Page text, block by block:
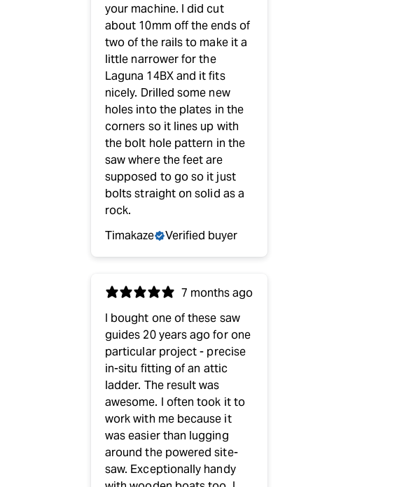
your machine. I did cut
about 10mm off the ends of
two of the rails to make it a
little narrower for the
Laguna 14BX and it fits
nicely. Drilled some new
holes into the plates in the
corners so it lines up with
the bolt hole pattern in the
saw where the feet are
supposed to go so it just
bolts straight on solid as a
rock.
Timakaze
Verified buyer
7 months ago
I bought one of these saw
guides 20 years ago for one
particular project - precise
in-situ fitting of an attic
ladder. The result was
awesome. I often took it to
work with me because it
was easier than lugging
around the powered site-
saw. Exceptionally handy